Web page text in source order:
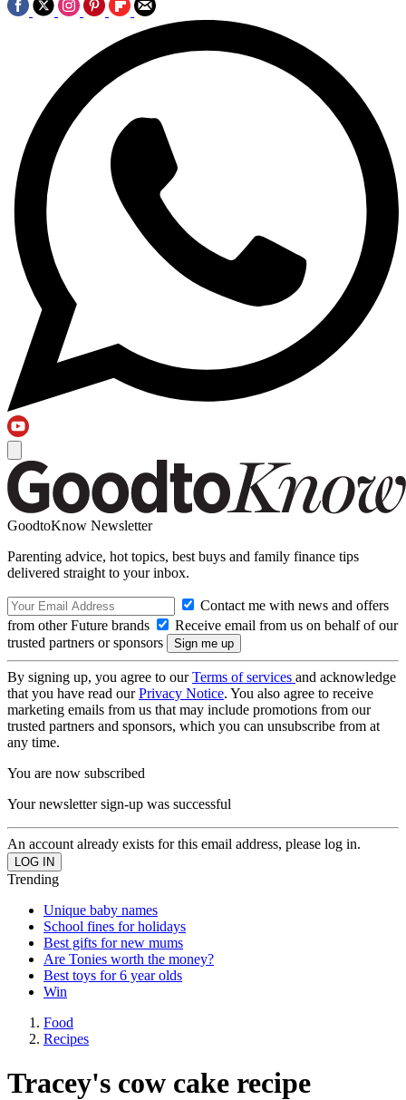
GoodtoKnow Newsletter
Parenting advice, hot topics, best buys and family finance tips
delivered straight to your inbox.
Contact me with news and offers
from other Future brands
Receive email from us on behalf of our
trusted partners or sponsors
By signing up, you agree to ourTerms of services and acknowledge
that you have read ourPrivacy Notice. You also agree to receive
marketing emails from us that may include promotions from our
trusted partners and sponsors, which you can unsubscribe from at
any time.
You are now subscribed
Your newsletter sign-up was successful
An account already exists for this email address, please log in.
Trending
Unique baby names
School fines for holidays
Best gifts for new mums
Are Tonies worth the money?
Best toys for 6 year olds
Win
Food
Recipes
Tracey's cow cake recipe